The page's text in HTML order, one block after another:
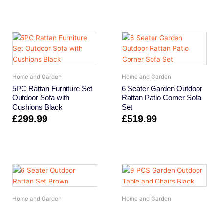
Home and Garden
5PC Rattan Furniture Set
Outdoor Sofa with
Cushions Black
£299.99
Home and Garden
6 Seater Garden Outdoor
Rattan Patio Corner Sofa
Set
£519.99
Home and Garden Home and Garden